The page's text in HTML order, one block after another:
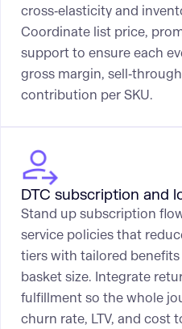
cross‑elasticity and
Coordinate list price,
support to ensure each
gross margin,
contribution per SKU.
DTC subscription and
Stand up subscription
service policies that
tiers with tailored
basket size. Integrate
fulfillment so the whole
churn rate, LTV, and cost